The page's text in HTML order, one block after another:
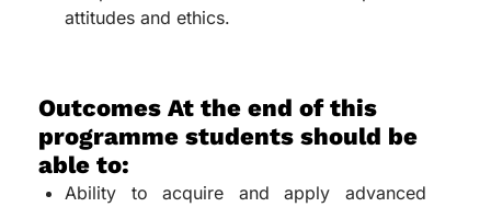
attitudes and ethics.
Outcomes At the end of this
programme students should be
able to:
Ability to acquire and apply advanced